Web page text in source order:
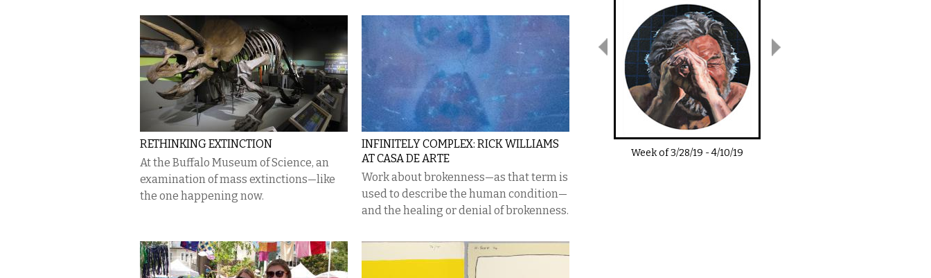
RETHINKING EXTINCTION
At the Buffalo Museum of Science, an
examination of mass extinctions—like
the one happening now.
INFINITELY COMPLEX: RICK WILLIAMS
AT CASA DE ARTE
Work about brokenness—as that term is
used to describe the human condition—
and the healing or denial of brokenness.
Week of3/28/19 -4/10/19